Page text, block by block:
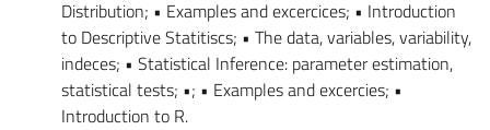
Distribution; • Examples and excercices; • Introduction
to Descriptive Statitiscs; • The data, variables, variability,
indeces; • Statistical Inference: parameter estimation,
statistical tests; •; • Examples and excercies; •
Introduction to R.